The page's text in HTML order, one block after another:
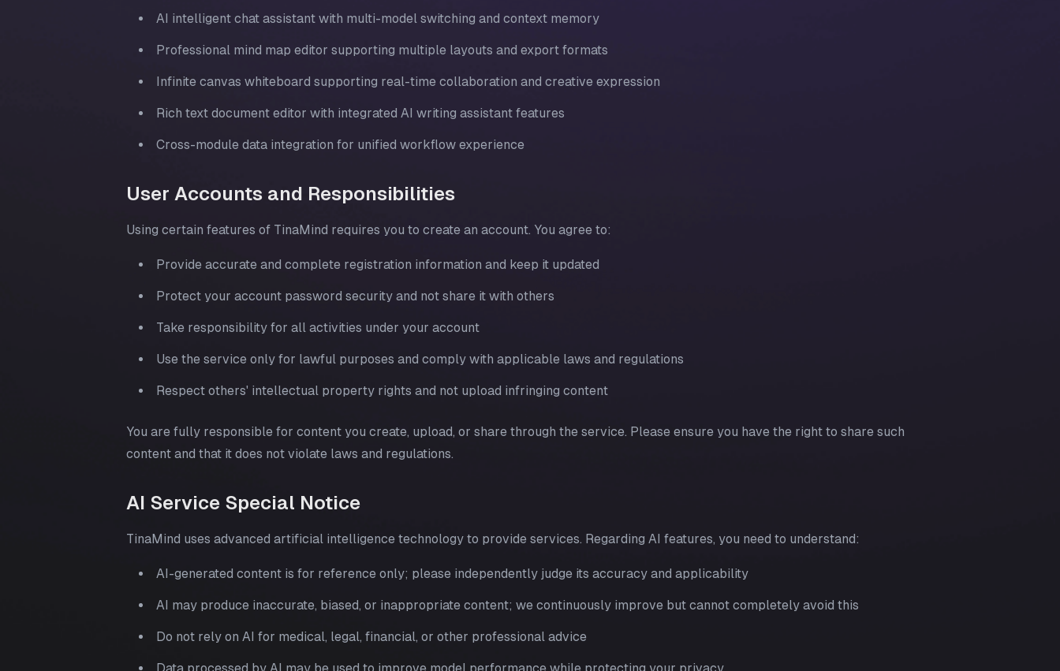
AI intelligent chat assistant with multi-model switching and context memory
Professional mind map editor supporting multiple layouts and export formats
Infinite canvas whiteboard supporting real-time collaboration and creative expression
Rich text document editor with integrated AI writing assistant features
Cross-module data integration for unified workflow experience
User Accounts and Responsibilities
Using certain features of TinaMind requires you to create an account. You agree to:
Provide accurate and complete registration information and keep it updated
Protect your account password security and not share it with others
Take responsibility for all activities under your account
Use the service only for lawful purposes and comply with applicable laws and regulations
Respect others' intellectual property rights and not upload infringing content
You are fully responsible for content you create, upload, or share through the service. Please ensure you have the right to share such
content and that it does not violate laws and regulations.
AI Service Special Notice
TinaMind uses advanced artificial intelligence technology to provide services. Regarding AI features, you need to understand:
AI-generated content is for reference only; please independently judge its accuracy and applicability
AI may produce inaccurate, biased, or inappropriate content; we continuously improve but cannot completely avoid this
Do not rely on AI for medical, legal, financial, or other professional advice